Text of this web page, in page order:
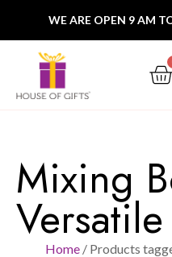
WE ARE OPEN 9 AM
Mixing
Versatile
Home / Products